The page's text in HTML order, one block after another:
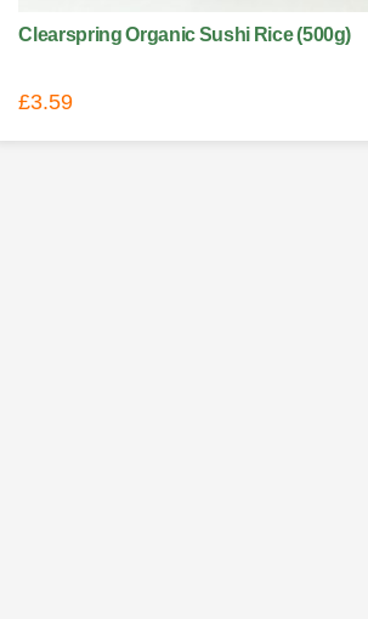
Clearspring Organic Sushi Rice (500g)
£3.59